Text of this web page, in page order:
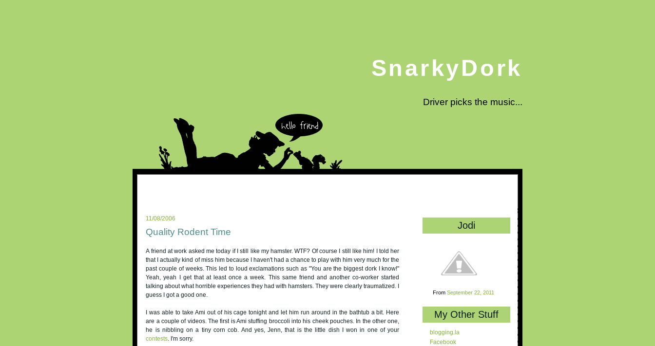
SnarkyDork
Driver picks the music...
11/08/2006
Quality Rodent Time
A friend at work asked me today if I still like my hamster. WTF? Of course I still like him! I told her
that I actually kind of miss him because I haven't had a chance to play with him very much for the
past couple of weeks. This led to loud exclamations such as "You are the biggest dork I know!"
Yeah, yeah I get that at least once a week. This same friend and another co-worker started
talking about what horrible experiences they had with hamsters. They were clearly traumatized. I
guess I got a good one.
I was able to take Ami out of his cage tonight and let him run around in the bathtub a bit. Here
are a couple of videos. The first is Ami stuffing broccoli into his cheek pouches. In the other one,
he is nibbling on a tiny corn cob. And yes, Jenn, that is the little dish I won in one of your
contests. I'm sorry.
Jodi
From September 22, 2011
My Other Stuff
blogging.la
Facebook